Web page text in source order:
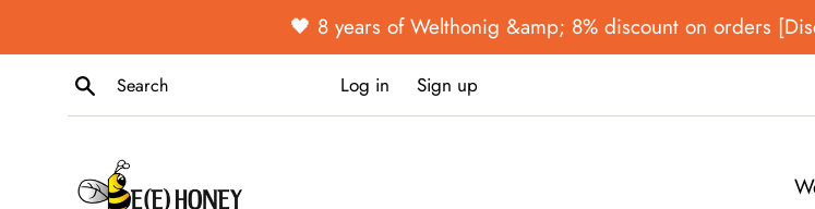
to
🖤 ​​8 years of Welthonig &amp; 8% discount on orders
Search
Log in Sign up